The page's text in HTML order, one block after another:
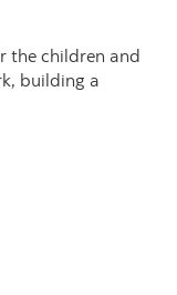
the children and
building a